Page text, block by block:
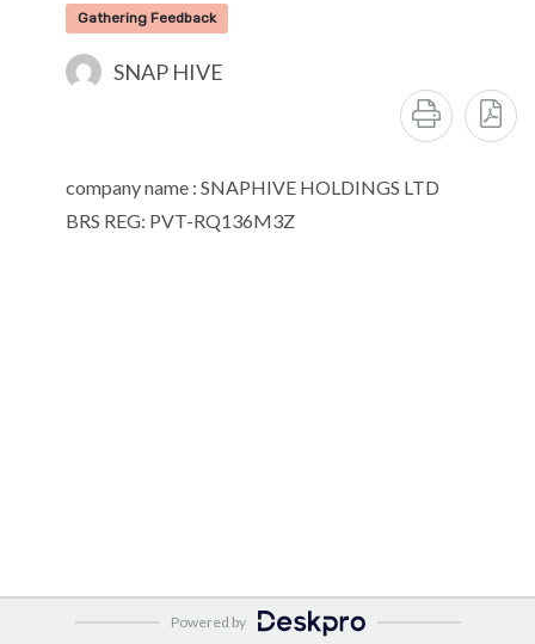
Gathering Feedback
SNAP HIVE
company name : SNAPHIVE HOLDINGS LTD
BRS REG: PVT-RQ136M3Z
Powered by